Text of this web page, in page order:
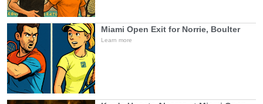
Miami Open Exit for Norrie, Boulter
Learn more